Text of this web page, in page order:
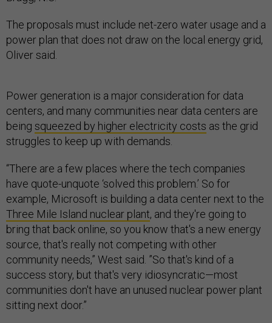
The proposals must include net-zero water usage and a
power plan that does not draw on the local energy grid,
Oliver said.
Power generation is a major consideration for data
centers, and many communities near data centers are
being squeezed by higher electricity costs as the grid
struggles to keep up with demands.
“There are a few places where the tech companies
have quote-unquote ‘solved this problem.’ So for
example, Microsoft is building a data center next to the
Three Mile Island nuclear plant, and they're going to
bring that back online, so you know that's a new energy
source, that's really not competing with other
community needs,” West said. ”So that's kind of a
success story, but that's very idiosyncratic—most
communities don't have an unused nuclear power plant
sitting next door.”